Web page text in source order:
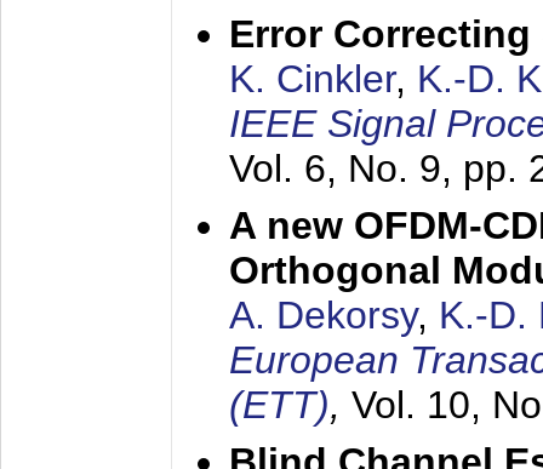
Error
K. Cinkler, K.-D.
IEEE Signal
Vol. 6, No. 9, pp.
A new OFDM-
Orthogonal
A. Dekorsy, K.-D.
European
(ETT), Vol. 10,